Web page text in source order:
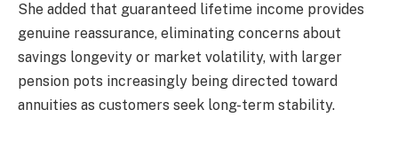
She added that guaranteed lifetime income provides
genuine reassurance, eliminating concerns about
savings longevity or market volatility, with larger
pension pots increasingly being directed toward
annuities as customers seek long-term stability.